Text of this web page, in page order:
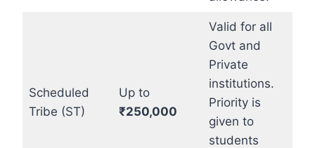
Scheduled
Tribe (ST)
Up to
₹250,000
Valid for all
Govt and
Private
institutions.
Priority is
given to
students